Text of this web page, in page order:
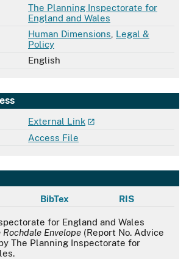
The Planning Inspectorate for
England and Wales
Human Dimensions Legal &
Policy
English
External Link
Access File
BibTex RIS
for England and Wales
Rochdale Envelope (Report No. Advice
The Planning Inspectorate for